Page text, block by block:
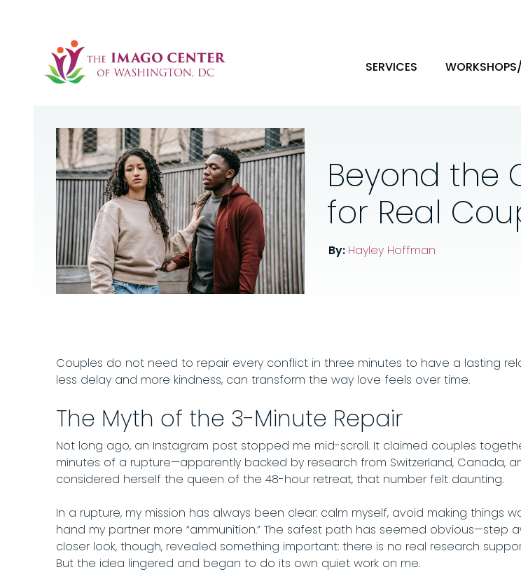
SERVICES
Beyond the
for Real
By: Hayley Hoffman
Couples do not need to repair every conflict in three minutes to have a lasting
less delay and more kindness, can transform the way love feels over time.
The Myth of the 3-Minute Repair
Not long ago, an Instagram post stopped me mid-scroll. It claimed couples
minutes of a rupture—apparently backed by research from Switzerland, Canada,
considered herself the queen of the 48-hour retreat, that number felt daunting.
In a rupture, my mission has always been clear: calm myself, avoid making
hand my partner more “ammunition.” The safest path has seemed obvious—step
closer look, though, revealed something important: there is no real research
But the idea lingered and began to do its own quiet work on me.